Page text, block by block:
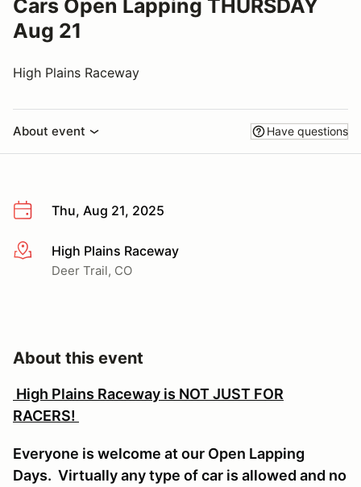
Cars Open Lapping THURSDAY
Aug 21
High Plains Raceway
About event Have questions
Thu, Aug 21, 2025
More infoHigh Plains Raceway
Deer Trail, CO
About this event
High Plains Raceway is NOT JUST FOR
RACERS!
Everyone is welcome at our Open Lapping
Days. Virtually any type of car is allowed and no